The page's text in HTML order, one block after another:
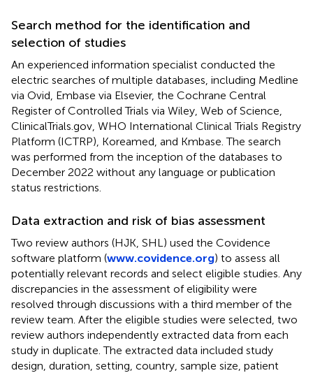
Search method for the identification and
selection of studies
An experienced information specialist conducted the
electric searches of multiple databases, including Medline
via Ovid, Embase via Elsevier, the Cochrane Central
Register of Controlled Trials via Wiley, Web of Science,
ClinicalTrials.gov, WHO International Clinical Trials Registry
Platform (ICTRP), Koreamed, and Kmbase. The search
was performed from the inception of the databases to
December 2022 without any language or publication
status restrictions.
Data extraction and risk of bias assessment
Two review authors (HJK, SHL) used the Covidence
software platform (www.covidence.org) to assess all
potentially relevant records and select eligible studies. Any
discrepancies in the assessment of eligibility were
resolved through discussions with a third member of the
review team. After the eligible studies were selected, two
review authors independently extracted data from each
study in duplicate. The extracted data included study
design, duration, setting, country, sample size, patient